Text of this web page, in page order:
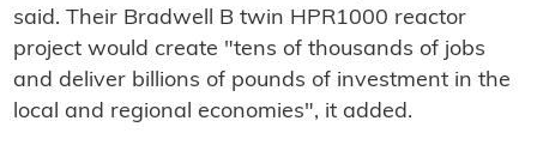
said. Their Bradwell B twin HPR1000 reactor
project would create "tens of thousands of jobs
and deliver billions of pounds of investment in the
local and regional economies", it added.